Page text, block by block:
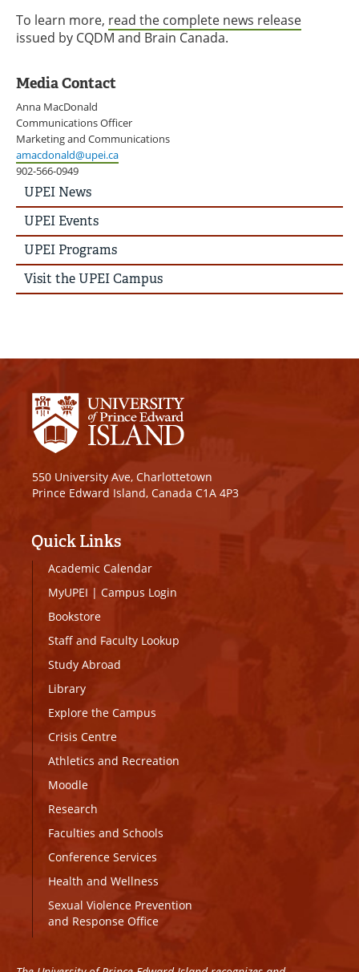
To learn more, read the complete news release
issued by CQDM and Brain Canada.
Media Contact
Anna MacDonald
Communications Officer
Marketing and Communications
amacdonald@upei.ca
902-566-0949
UPEI
News
Story
Menu
UPEI News
UPEI Events
UPEI Programs
Visit the UPEI Campus
550 University Ave, Charlottetown
Prince Edward Island, Canada C1A 4P3
Quick Links
Academic Calendar
MyUPEI | Campus Login
Bookstore
Staff and Faculty Lookup
Study Abroad
Library
Explore the Campus
Crisis Centre
Athletics and Recreation
Moodle
Research
Faculties and Schools
Conference Services
Health and Wellness
Sexual Violence Prevention
and Response Office